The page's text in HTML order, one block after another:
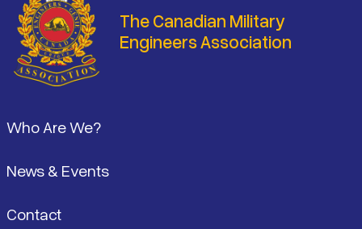
The Canadian Military
Engineers Association
Who Are We?
News & Events
Contact